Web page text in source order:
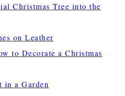
Christmas Tree into the
on Leather
to Decorate a Christmas
in a Garden